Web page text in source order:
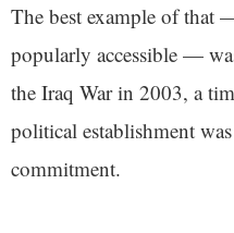
The best example of that
popularly accessible —
the Iraq War in 2003, a
political establishment
commitment.